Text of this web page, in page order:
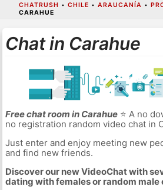
CHATRUSH • CHILE • ARAUCANÍA •
CARAHUE
Chat in Carahue
Free chat room in Carahue⭐ A no
no registration random video chat in
Just enter and enjoy meeting new
and find new friends.
Discover our new VideoChat with
dating with females or random male